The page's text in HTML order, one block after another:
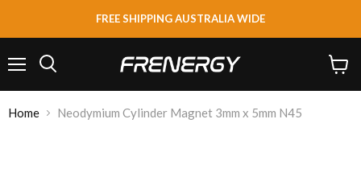
FREE SHIPPING AUSTRALIA WIDE
cart
Home Neodymium Cylinder Magnet 3mm x 5mm N45